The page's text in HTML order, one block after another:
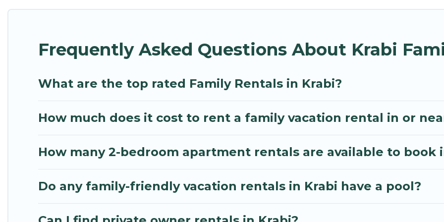
balconies, lawns, playrooms, cribs, Wi-Fi, or swimming pools for an unforgettable trip with the entire
multiple families. Many of our holiday rentals also have large private pools and allow you to extend
Frequently Asked Questions About Krabi
What are the top rated Family Rentals in Krabi?
How much does it cost to rent a family vacation rental in or
How many 2-bedroom apartment rentals are available to book
Do any family-friendly vacation rentals in Krabi have a pool?